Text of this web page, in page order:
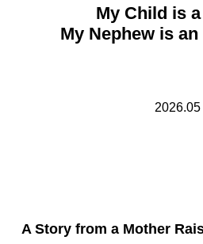
My Child is
My Nephew is
2026.05
A Story from a Mother